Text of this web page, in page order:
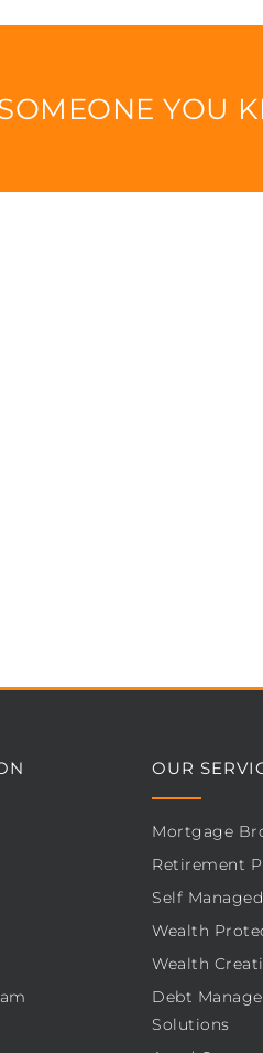
YOU
OUR
Mortgage
Retirement
Self
Wealth
Wealth
Debt
Solutions